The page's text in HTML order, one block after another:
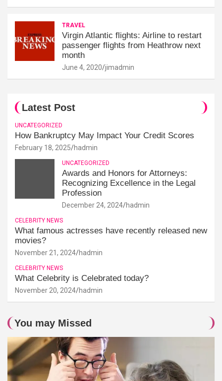
TRAVEL
Virgin Atlantic flights: Airline to restart
passenger flights from Heathrow next
month
June 4, 2020 jimadmin
Latest Post
UNCATEGORIZED
How Bankruptcy May Impact Your Credit Scores
February 18, 2025 hadmin
UNCATEGORIZED
Awards and Honors for Attorneys:
Recognizing Excellence in the Legal
Profession
December 24, 2024 hadmin
CELEBRITY NEWS
What famous actresses have recently released new
movies?
November 21, 2024 hadmin
CELEBRITY NEWS
What Celebrity is Celebrated today?
November 20, 2024 hadmin
You may Missed